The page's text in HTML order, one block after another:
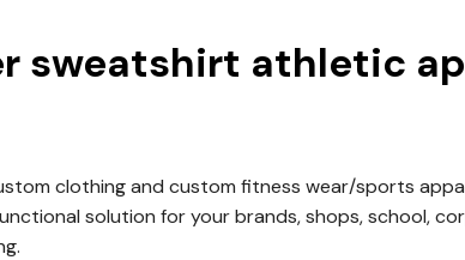
sweatshirt athletic
clothing and custom fitness wear/sports
solution for your brands, shops, school,